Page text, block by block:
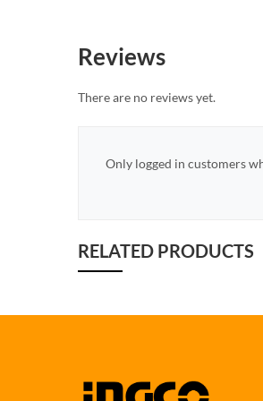
Reviews
There are no reviews yet.
Only logged in customers
RELATED PRODUCTS